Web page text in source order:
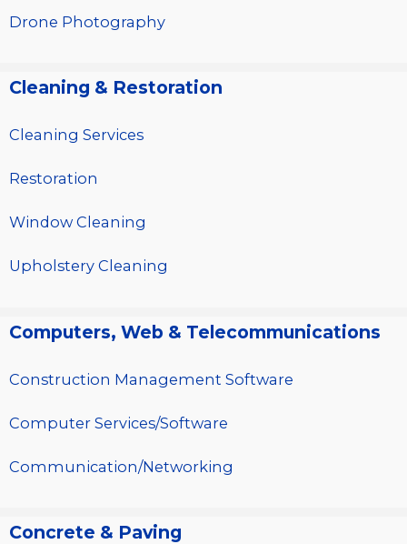
Drone Photography
Cleaning & Restoration
Cleaning Services
Restoration
Window Cleaning
Upholstery Cleaning
Computers, Web & Telecommunications
Construction Management Software
Computer Services/Software
Communication/Networking
Concrete & Paving